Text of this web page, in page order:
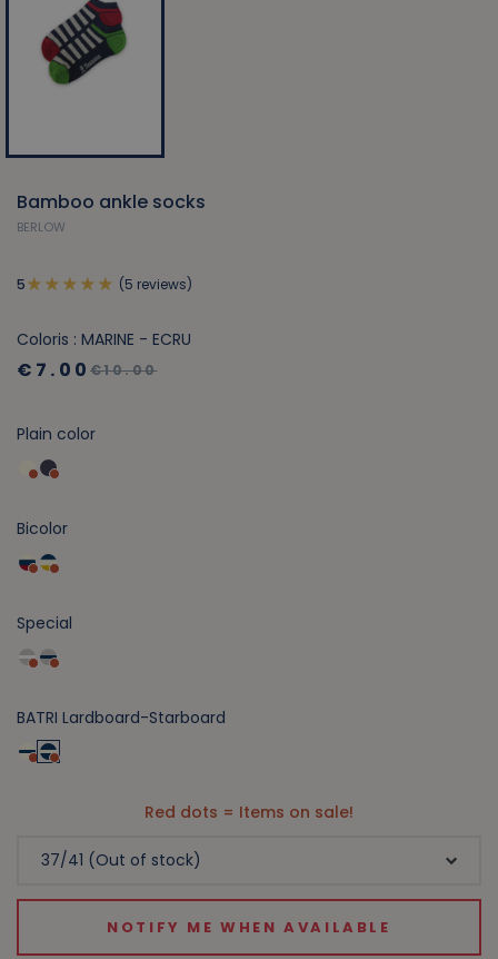
Bamboo ankle socks
BERLOW
5 (5 reviews)
Coloris : MARINE - ECRU
€7.00 €10.00
Plain color
Bicolor
Special
BATRI Lardboard-Starboard
Red dots = Items on sale!
NOTIFY ME WHEN AVAILABLE